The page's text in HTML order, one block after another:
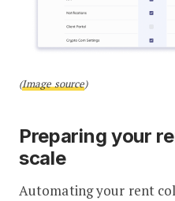
(Image source)
Preparing your
scale
Automating your rent